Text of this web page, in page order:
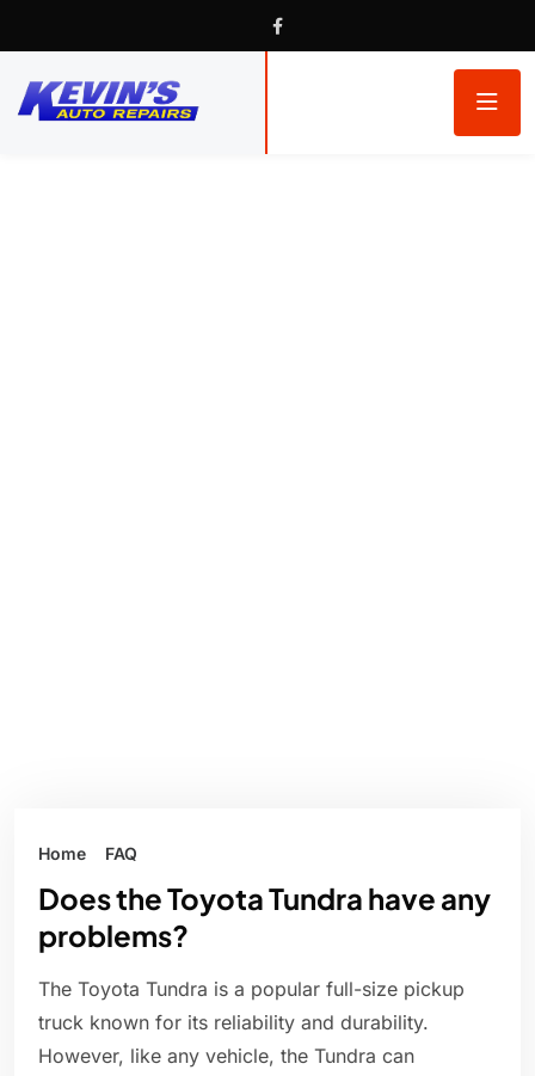
Home FAQ
Does the Toyota Tundra have any
problems?
The Toyota Tundra is a popular full-size pickup
truck known for its reliability and durability.
However, like any vehicle, the Tundra can